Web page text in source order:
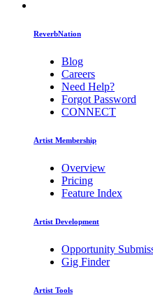
ReverbNation
Blog
Careers
Need Help?
Forgot Password
CONNECT
Artist Membership
Overview
Pricing
Feature Index
Artist Development
Opportunity
Gig Finder
Artist Tools